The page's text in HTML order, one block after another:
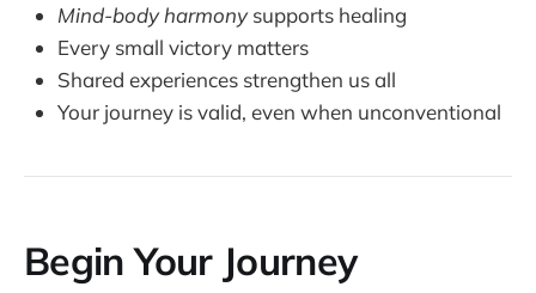
Mind-body harmonysupports healing
Every small victory matters
Shared experiences strengthen us all
Your journey is valid, even when unconventional
Begin Your Journey